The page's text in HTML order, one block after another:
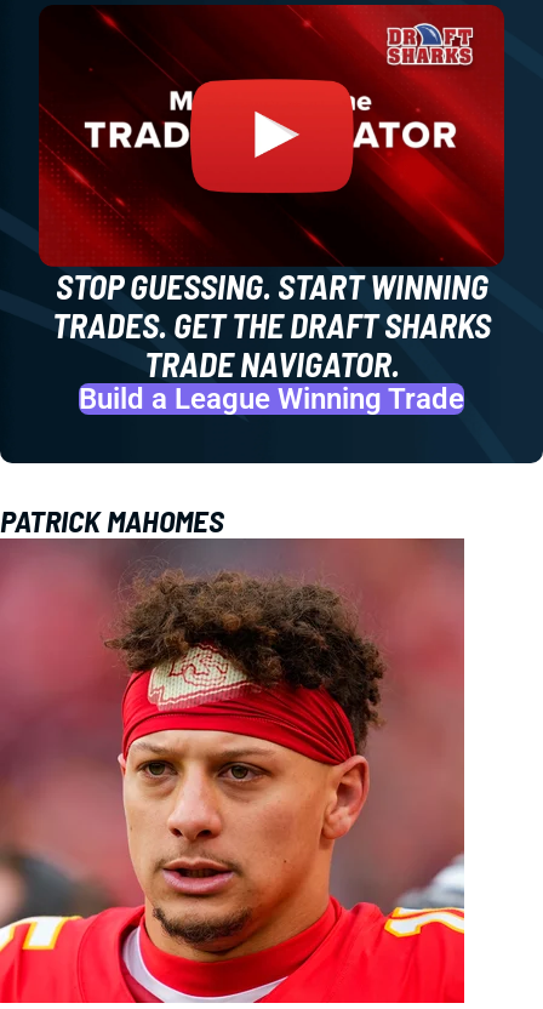
STOP GUESSING. START WINNING
TRADES. GET THE DRAFT SHARKS
TRADE NAVIGATOR.
Build a League Winning Trade
PATRICK MAHOMES